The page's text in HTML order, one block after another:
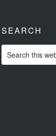
SEARCH